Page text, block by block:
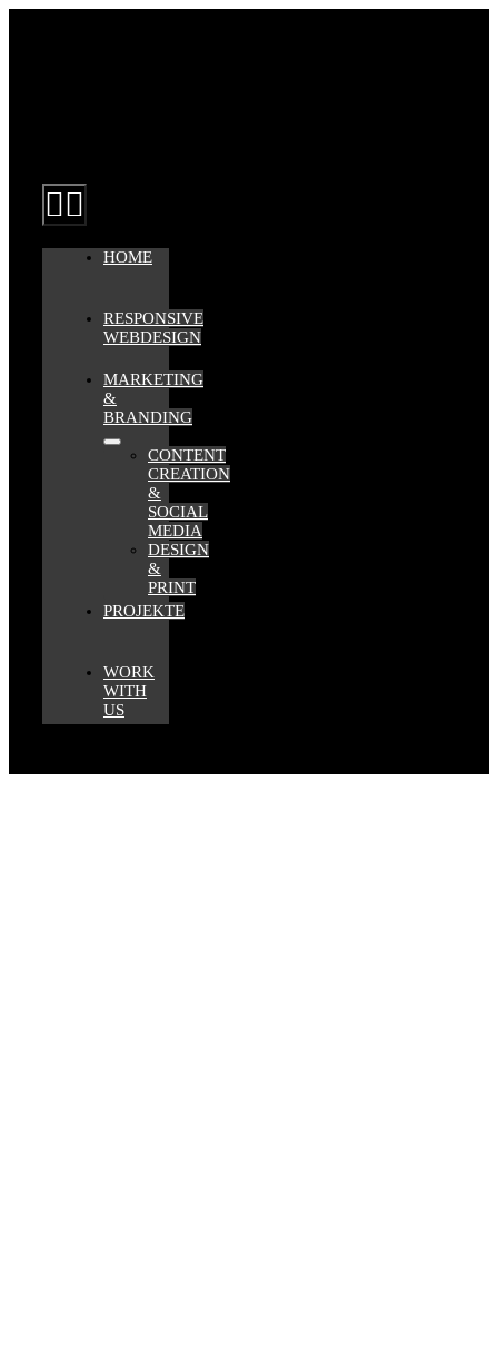
Toggle
Navigation
HOME
RESPONSIVE
WEBDESIGN
MARKETING
&
BRANDING
CONTENT
CREATION
&
SOCIAL
MEDIA
DESIGN
&
PRINT
PROJEKTE
WORK
WITH
US